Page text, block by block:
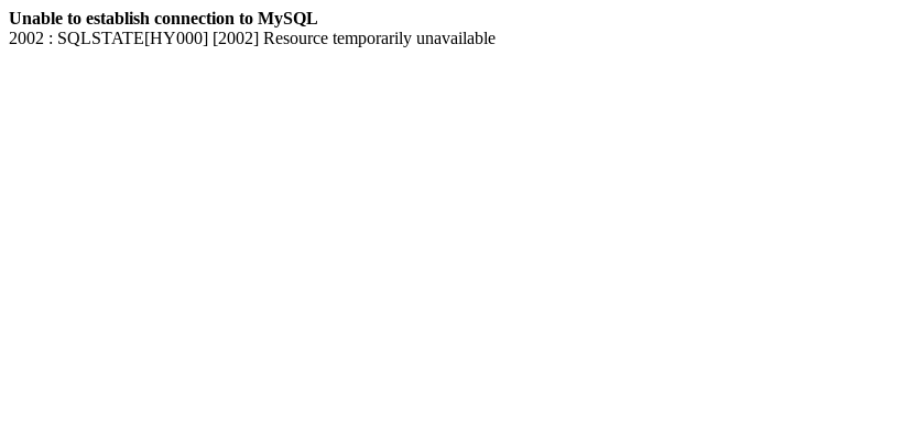
Unable to establish connection to MySQL
2002 : SQLSTATE[HY000] [2002] Resource temporarily unavailable